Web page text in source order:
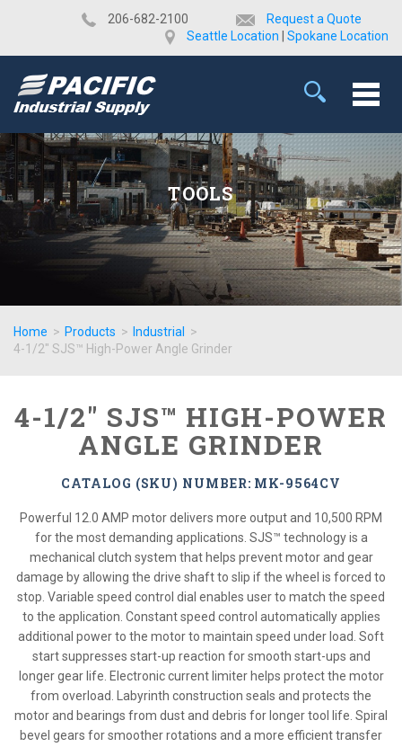
​206-682-2100
Request a Quote
Seattle Location
Spokane Location
TOOLS
Home > Products > Industrial
>
4-1/2" SJS™ High-Power Angle Grinder
4-1/2" SJS™ HIGH-POWER
ANGLE GRINDER
CATALOG (SKU) NUMBER: MK-9564CV
Powerful 12.0 AMP motor delivers more output and 10,500 RPM
for the most demanding applications. SJS™ technology is a
mechanical clutch system that helps prevent motor and gear
damage by allowing the drive shaft to slip if the wheel is forced to
stop. Variable speed control dial enables user to match the speed
to the application. Constant speed control automatically applies
additional power to the motor to maintain speed under load. Soft
start suppresses start-up reaction for smooth start-ups and
longer gear life. Electronic current limiter helps protect the motor
from overload. Labyrinth construction seals and protects the
motor and bearings from dust and debris for longer tool life. Spiral
bevel gears for smoother rotations and a more efficient transfer